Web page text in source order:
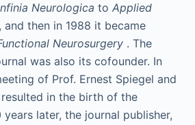
Neurologica to Applied
then in 1988 it became
Neurosurgery. The
was also its cofounder. In
of Prof. Ernest Spiegel and
in the birth of the
later, the journal publisher,